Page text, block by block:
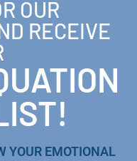
OUR
RECEIVE
YOUR EMOTIONAL